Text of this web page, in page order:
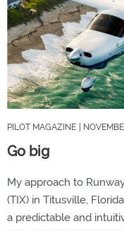
PILOT MAGAZINE |
Go big
My approach to
(TIX) in Titusville,
a predictable and